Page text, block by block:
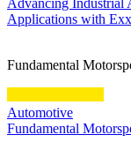
Applications with
Fundamental
Automotive
Fundamental